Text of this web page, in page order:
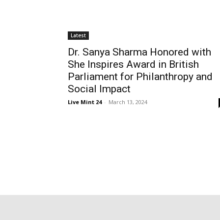
Latest
Dr. Sanya Sharma Honored with
She Inspires Award in British
Parliament for Philanthropy and
Social Impact
Live Mint 24 - March 13, 2024